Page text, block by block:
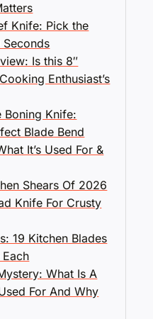
Knife: Pick the
Seconds
Is this 8″
Enthusiast’s
Boning Knife:
Blade Bend
It’s Used For &
Shears Of 2026
Knife For Crusty
19 Kitchen Blades
What Is A
For And Why